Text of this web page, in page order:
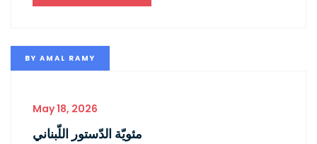
BY AMAL RAMY
May 18, 2026
مئويّة الدّستور اللّبناني